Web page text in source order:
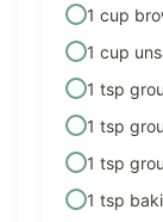
1 cup
1 cup
1 tsp
1 tsp
1 tsp
1 tsp